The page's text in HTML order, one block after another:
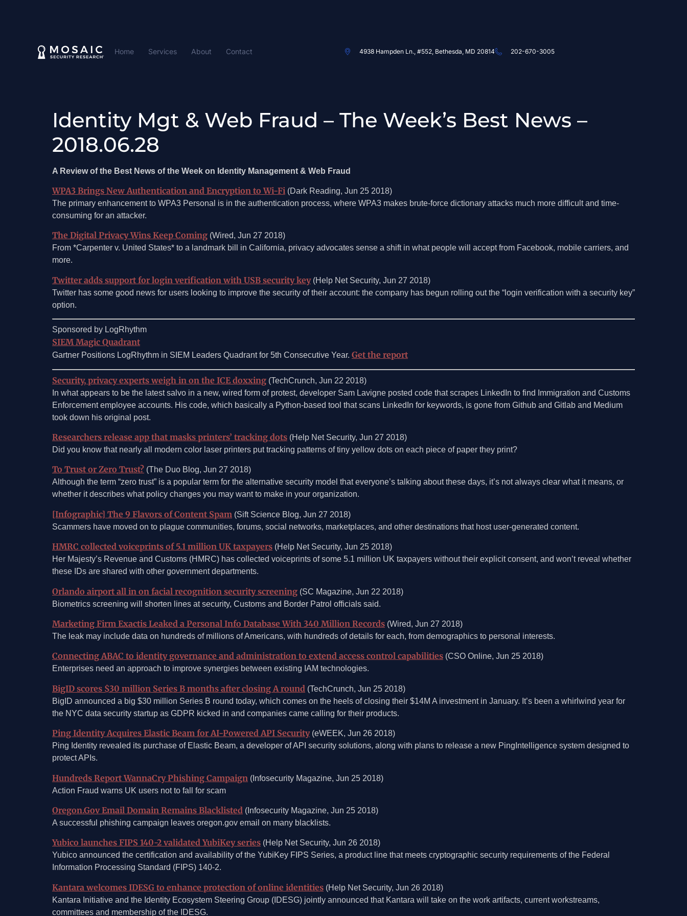
Home Services About Contact 4938 Hampden Ln., #552, Bethesda, MD 20814 202-670-3005
Identity Mgt & Web Fraud – The Week’s Best News –
2018.06.28
A Review of the Best News of the Week on Identity Management & Web Fraud
WPA3 Brings New Authentication and Encryption to Wi-Fi (Dark Reading, Jun 25 2018)
The primary enhancement to WPA3 Personal is in the authentication process, where WPA3 makes brute-force dictionary attacks much more difficult and time-
consuming for an attacker.
The Digital Privacy Wins Keep Coming (Wired, Jun 27 2018)
From *Carpenter v. United States* to a landmark bill in California, privacy advocates sense a shift in what people will accept from Facebook, mobile carriers, and
more.
Twitter adds support for login verification with USB security key(Help Net Security, Jun 27 2018)
Twitter has some good news for users looking to improve the security of their account: the company has begun rolling out the “login verification with a security key”
option.
Sponsored by LogRhythm
SIEM Magic Quadrant
Gartner Positions LogRhythm in SIEM Leaders Quadrant for 5th Consecutive Year. Get the report
Security, privacy experts weigh in on the ICE doxxing (TechCrunch, Jun 22 2018)
In what appears to be the latest salvo in a new, wired form of protest, developer Sam Lavigne posted code that scrapes LinkedIn to find Immigration and Customs
Enforcement employee accounts. His code, which basically a Python-based tool that scans LinkedIn for keywords, is gone from Github and Gitlab and Medium
took down his original post.
Researchers release app that masks printers’ tracking dots (Help Net Security, Jun 27 2018)
Did you know that nearly all modern color laser printers put tracking patterns of tiny yellow dots on each piece of paper they print?
To Trust or Zero Trust? (The Duo Blog, Jun 27 2018)
Although the term “zero trust” is a popular term for the alternative security model that everyone’s talking about these days, it’s not always clear what it means, or
whether it describes what policy changes you may want to make in your organization.
[Infographic] The 9 Flavors of Content Spam (Sift Science Blog, Jun 27 2018)
Scammers have moved on to plague communities, forums, social networks, marketplaces, and other destinations that host user-generated content.
HMRC collected voiceprints of 5.1 million UK taxpayers (Help Net Security, Jun 25 2018)
Her Majesty’s Revenue and Customs (HMRC) has collected voiceprints of some 5.1 million UK taxpayers without their explicit consent, and won’t reveal whether
these IDs are shared with other government departments.
Orlando airport all in on facial recognition security screening (SC Magazine, Jun 22 2018)
Biometrics screening will shorten lines at security, Customs and Border Patrol officials said.
Marketing Firm Exactis Leaked a Personal Info Database With 340 Million Records (Wired, Jun 27 2018)
The leak may include data on hundreds of millions of Americans, with hundreds of details for each, from demographics to personal interests.
Connecting ABAC to identity governance and administration to extend access control capabilities (CSO Online, Jun 25 2018)
Enterprises need an approach to improve synergies between existing IAM technologies.
BigID scores $30 million Series B months after closing A round (TechCrunch, Jun 25 2018)
BigID announced a big $30 million Series B round today, which comes on the heels of closing their $14M A investment in January. It’s been a whirlwind year for
the NYC data security startup as GDPR kicked in and companies came calling for their products.
Ping Identity Acquires Elastic Beam for AI-Powered API Security(eWEEK, Jun 26 2018)
Ping Identity revealed its purchase of Elastic Beam, a developer of API security solutions, along with plans to release a new PingIntelligence system designed to
protect APIs.
Hundreds Report WannaCry Phishing Campaign (Infosecurity Magazine, Jun 25 2018)
Action Fraud warns UK users not to fall for scam
Oregon.Gov Email Domain Remains Blacklisted (Infosecurity Magazine, Jun 25 2018)
A successful phishing campaign leaves oregon.gov email on many blacklists.
Yubico launches FIPS 140-2 validated YubiKey series (Help Net Security, Jun 26 2018)
Yubico announced the certification and availability of the YubiKey FIPS Series, a product line that meets cryptographic security requirements of the Federal
Information Processing Standard (FIPS) 140-2.
Kantara welcomes IDESG to enhance protection of online identities (Help Net Security, Jun 26 2018)
Kantara Initiative and the Identity Ecosystem Steering Group (IDESG) jointly announced that Kantara will take on the work artifacts, current workstreams,
committees and membership of the IDESG.